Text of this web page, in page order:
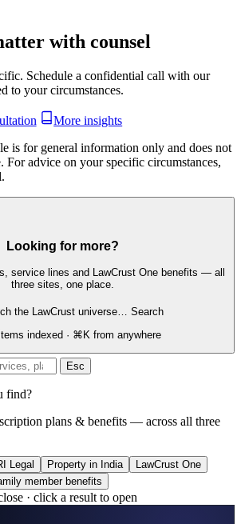
with counsel
Schedule a confidential call with our
to your circumstances.
More insights
is for general information only and does not
For advice on your specific circumstances,
Looking for more?
service lines and LawCrust One benefits — all
three sites, one place.
the LawCrust universe… Search
indexed · ⌘K from anywhere
Esc
find?
plans & benefits — across all three
Legal Property in India
LawCrust One
member benefits
· click a result to open